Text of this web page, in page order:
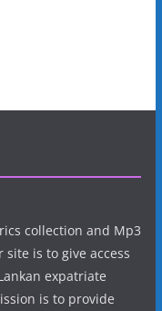
collection and Mp3
is to give access
expatriate
is to provide